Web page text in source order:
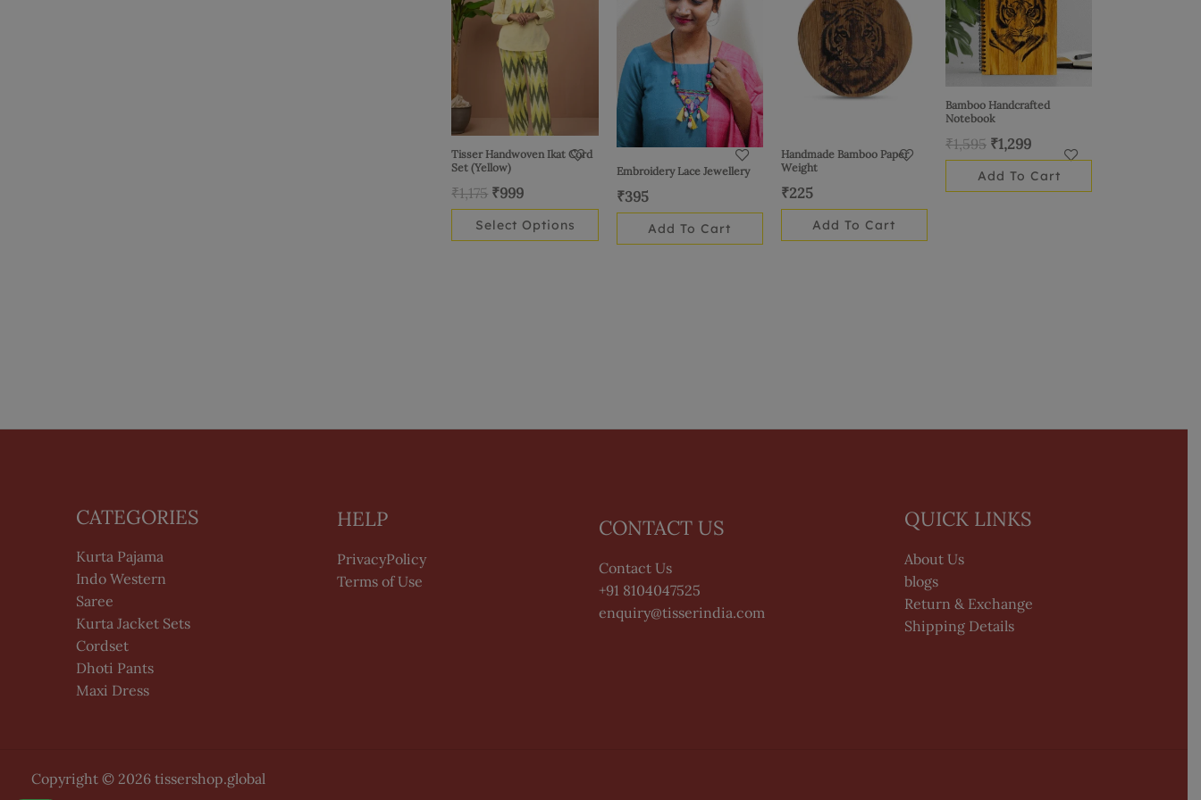
Tisser Handwoven Ikat Cord
Set (Yellow)
₹1,175 ₹999
Select Options
multiple
variants.
The
options
may
be
chosen
product
page
Embroidery Lace Jewellery
₹395
Add To Cart
Handmade Bamboo Paper
Weight
₹225
Add To Cart
Bamboo Handcrafted
Notebook
₹1,595 ₹1,299
Add To Cart
CATEGORIES
Kurta Pajama
Indo Western
Saree
Kurta Jacket Sets
Cordset
Dhoti Pants
Maxi Dress
HELP
PrivacyPolicy
Terms of Use
CONTACT US
Contact Us
+91 8104047525
enquiry@tisserindia.com
QUICK LINKS
About Us
blogs
Return & Exchange
Shipping Details
Copyright © 2026 tissershop.global